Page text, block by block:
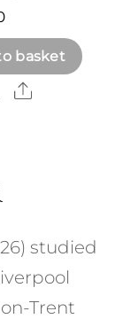
basket
Share
studied
Trent